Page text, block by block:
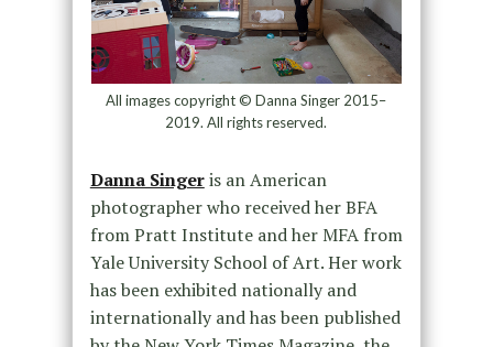
All images copyright © Danna Singer 2015–
2019. All rights reserved.
Danna Singeris an American
photographer who received her BFA
from Pratt Institute and her MFA from
Yale University School of Art. Her work
has been exhibited nationally and
internationally and has been published